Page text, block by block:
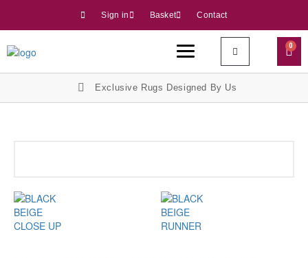
Sign in Basket Contact
0
Exclusive Rugs Designed By Us